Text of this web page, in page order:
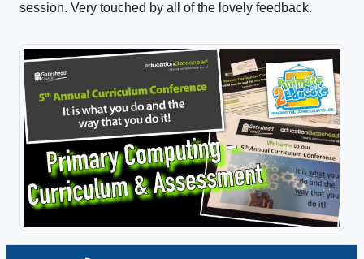
session. Very touched by all of the lovely feedback.